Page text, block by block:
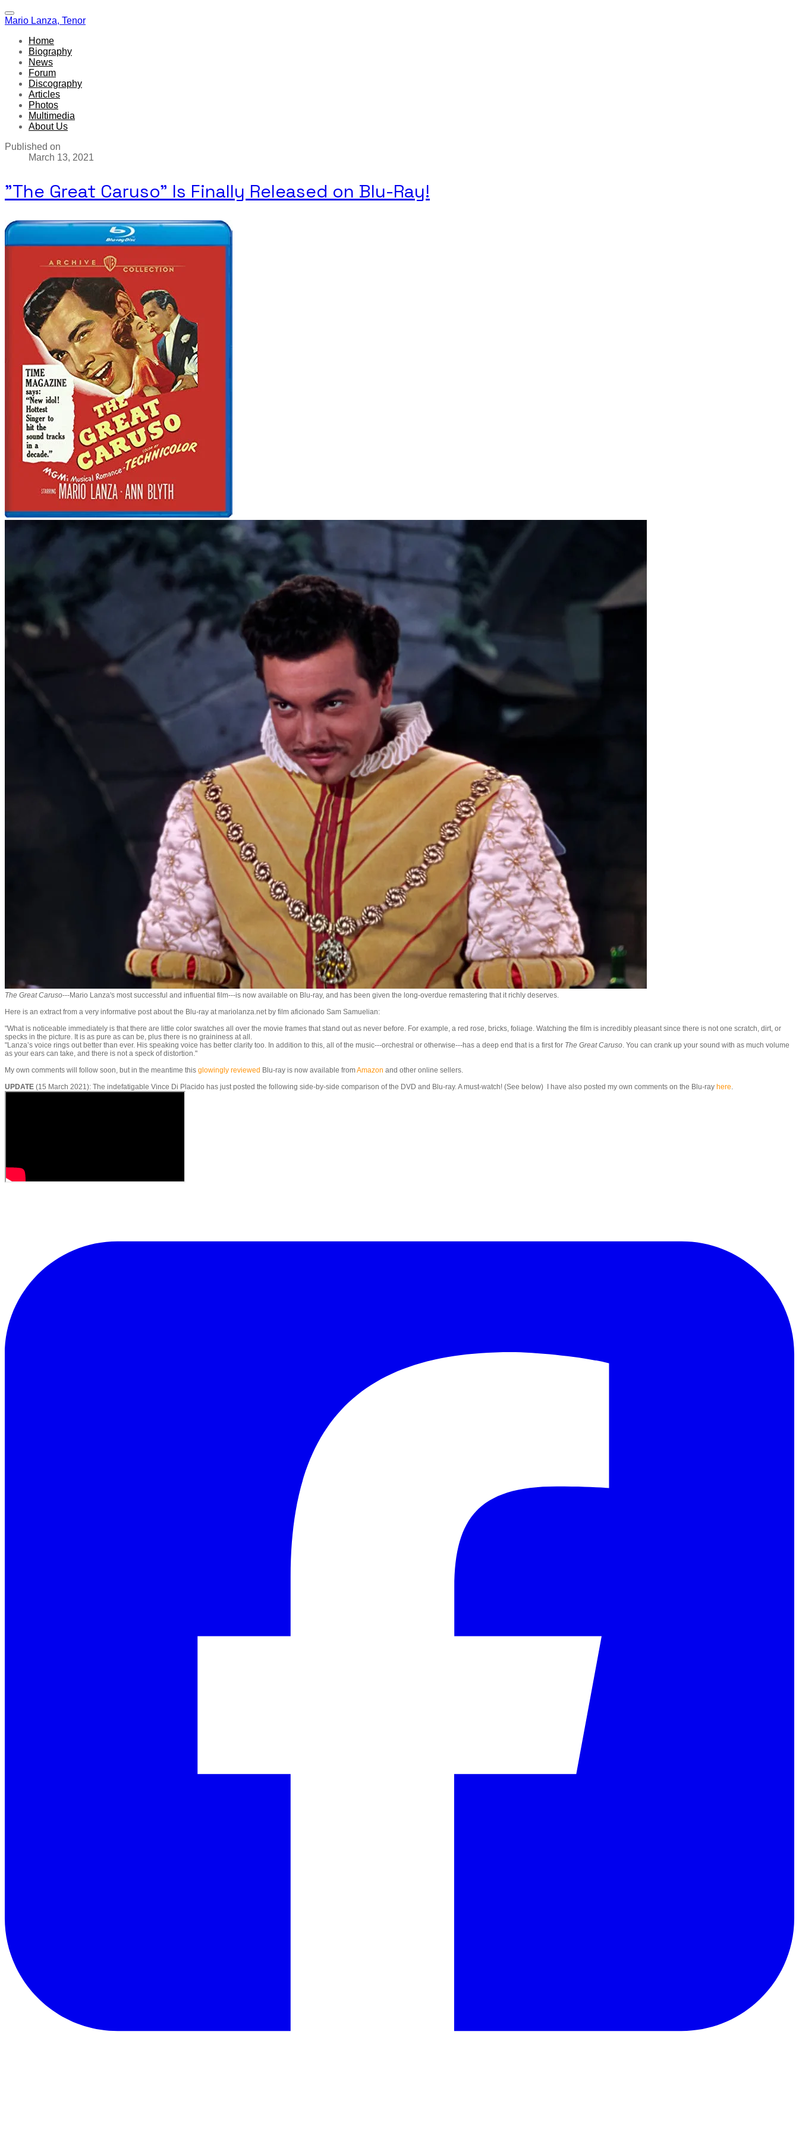
Mario Lanza, Tenor
Home
Biography
News
Forum
Discography
Articles
Photos
Multimedia
About Us
Published on
March 13, 2021
"The Great Caruso" Is Finally Released on Blu-Ray!
​The Great Caruso---Mario Lanza's most successful and influential film---is now available on Blu-ray, and has been given the long-overdue remastering that it richly deserves.
Here is an extract from a very informative post about the Blu-ray at mariolanza.net by film aficionado Sam Samuelian:
"What is noticeable immediately is that there are little color swatches all over the movie frames that stand out as never before. For example, a red rose, bricks, foliage. Watching the film is incredibly pleasant since there is not one scratch, dirt, or
specks in the picture. It is as pure as can be, plus there is no graininess at all.
"Lanza’s voice rings out better than ever. His speaking voice has better clarity too. In addition to this, all of the music---orchestral or otherwise---has a deep end that is a first for The Great Caruso . You can crank up your sound with as much volume
as your ears can take, and there is not a speck of distortion."
​My own comments will follow soon, but in the meantime this glowingly reviewed Blu-ray is now available fromAmazon and other online sellers.
UPDATE (15 March 2021): The indefatigable Vince Di Placido has just posted the following side-by-side comparison of the DVD and Blu-ray. A must-watch! (See below) I have also posted my own comments on the Blu-ray here